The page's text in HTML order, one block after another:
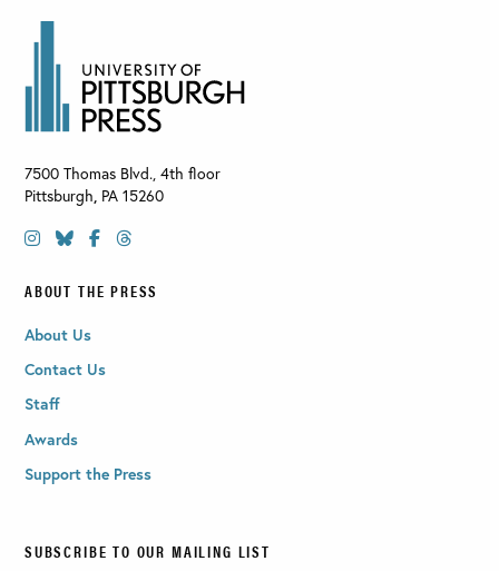
7500 Thomas Blvd., 4th floor
Pittsburgh, PA 15260
ABOUT THE PRESS
About Us
Contact Us
Staff
Awards
Support the Press
SUBSCRIBE TO OUR MAILING LIST